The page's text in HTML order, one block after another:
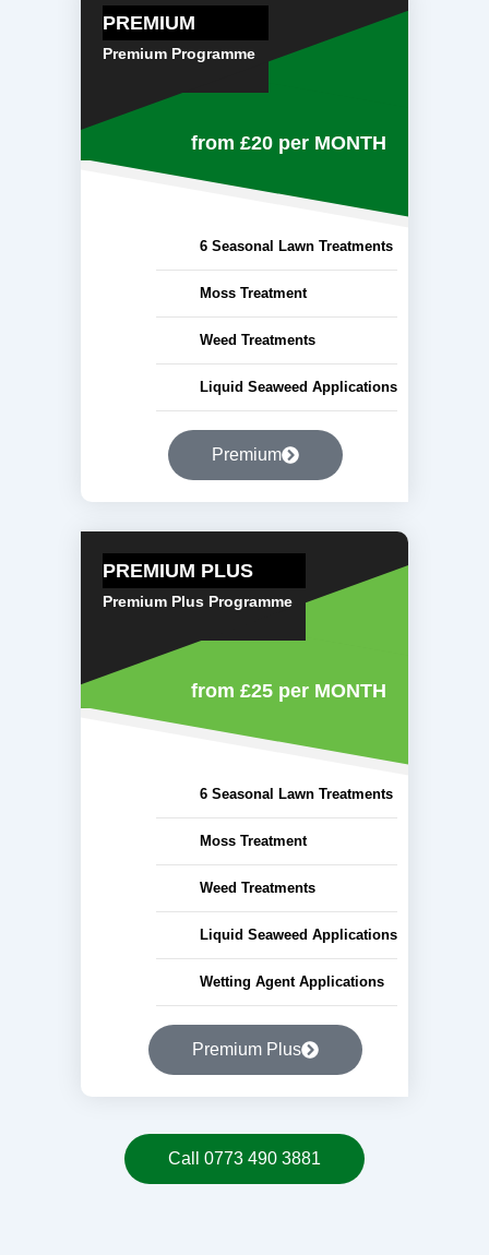
PREMIUM
Premium Programme
from £20 per MONTH
6 Seasonal Lawn Treatments
Moss Treatment
Weed Treatments
Liquid Seaweed Applications
Premium
PREMIUM PLUS
Premium Plus Programme
from £25 per MONTH
6 Seasonal Lawn Treatments
Moss Treatment
Weed Treatments
Liquid Seaweed Applications
Wetting Agent Applications
Premium Plus
Call 0773 490 3881